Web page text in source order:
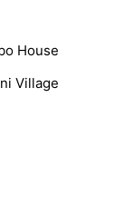
House
Village